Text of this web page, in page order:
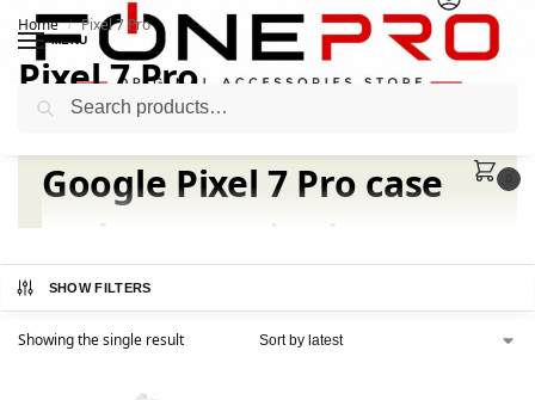
MENU
Home / Pixel 7 Pro
Pixel 7 Pro
Google Pixel 7 Pro case
and accessories in
Pakistan
SHOW FILTERS
Showing the single result